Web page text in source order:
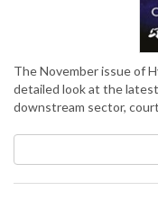
The November issue of
detailed look at the
downstream sector,